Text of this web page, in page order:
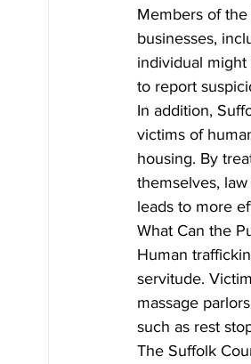
Members of
businesses,
individual
to report
In addition,
victims of
housing. By
themselves,
leads to more
What Can the
Human
servitude.
massage
such as rest
The Suffolk